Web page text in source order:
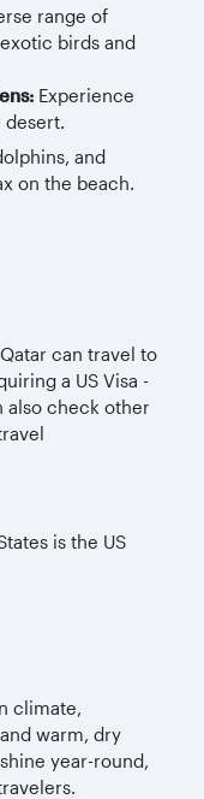
range of
birds and
Experience
desert.
and
on the beach.
can travel to
a US Visa -
also check other
is the US
climate,
warm, dry
year-round,